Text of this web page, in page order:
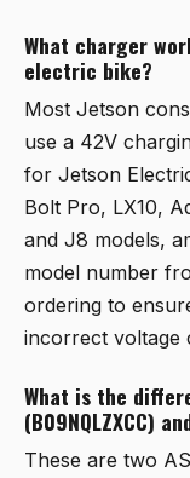
What charger
electric bike?
Most Jetson
use a 42V
for Jetson
Bolt Pro, LX10,
and J8 models,
model number
ordering to
incorrect voltage
What is the
(B09NQLZXCC)
These are two